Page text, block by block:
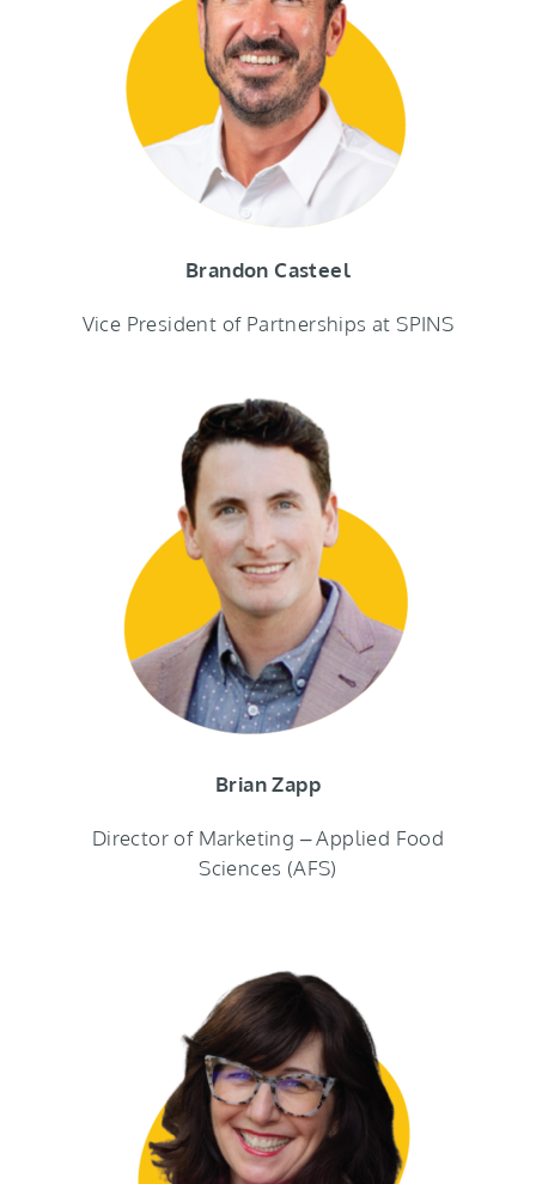
Brandon Casteel
Vice President of Partnerships at SPINS
Brian Zapp
Director of Marketing – Applied Food
Sciences (AFS)